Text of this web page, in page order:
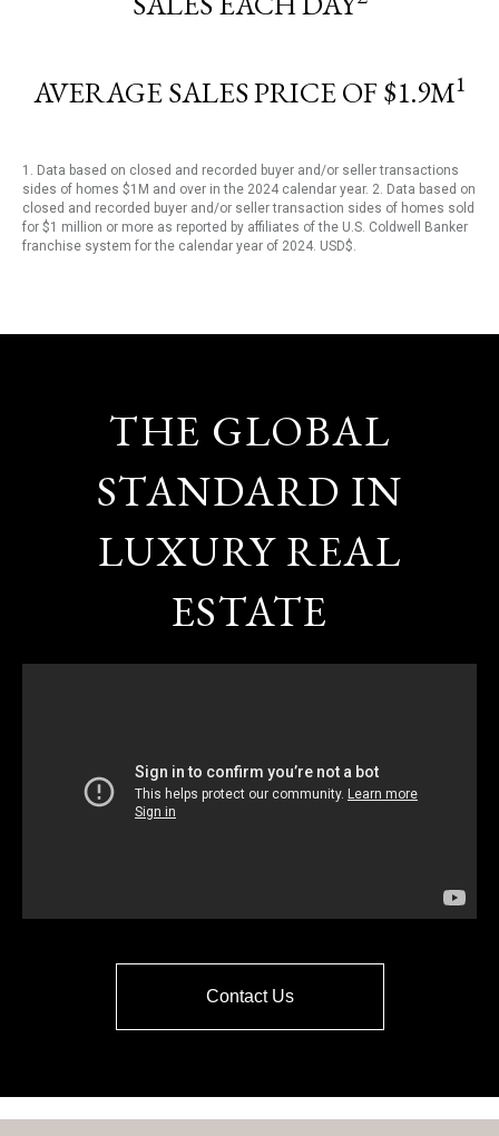
AVERAGE SALES PRICE OF $1.9M1
1. Data based on closed and recorded buyer and/or seller transactions
sides of homes $1M and over in the 2024 calendar year. 2. Data based on
closed and recorded buyer and/or seller transaction sides of homes sold
for $1 million or more as reported by affiliates of the U.S. Coldwell Banker
franchise system for the calendar year of 2024. USD$.
THE GLOBAL
STANDARD IN
LUXURY REAL
ESTATE
Contact Us